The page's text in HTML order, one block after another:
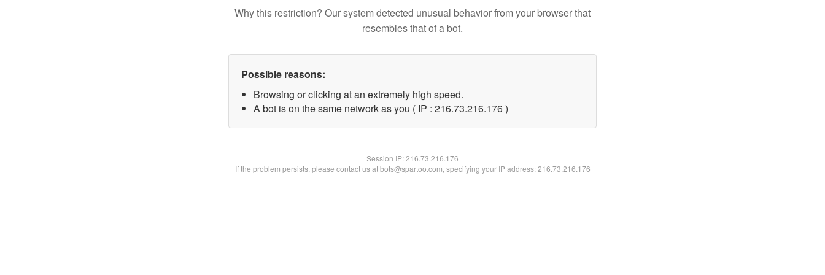
Why this restriction? Our system detected unusual behavior from your browser that
resembles that of a bot.
Possible reasons:
Browsing or clicking at an extremely high speed.
A bot is on the same network as you ( IP : 216.73.216.176 )
Session IP:216.73.216.176
If the problem persists, please contact us at bots@spartoo.com, specifying your IP address: 216.73.216.176